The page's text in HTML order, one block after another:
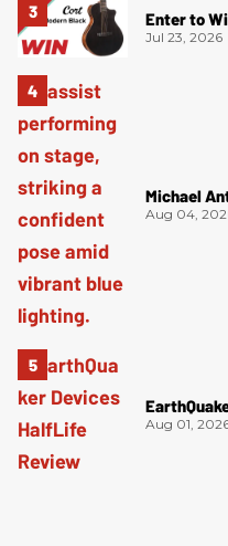
Enter to
Jul 23, 2026
Michael
Aug 04,
Aug 01,